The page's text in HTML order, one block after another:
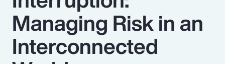
Popular Searches
Managing Risk in an
Interconnected